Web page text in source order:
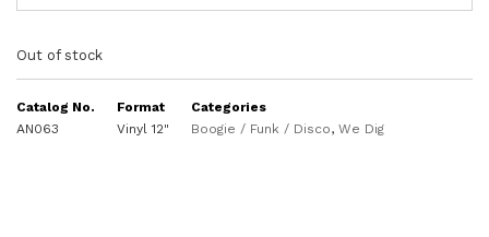
Out of stock
Catalog No.
AN063
Format
Vinyl 12"
Categories
Boogie / Funk / Disco, We Dig